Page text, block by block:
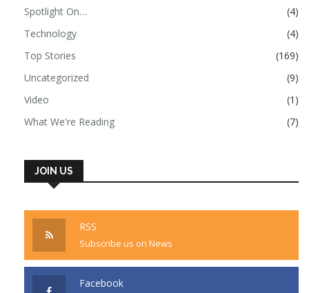
Spotlight On…
(4)
Technology
(4)
Top Stories
(169)
Uncategorized
(9)
Video
(1)
What We're Reading
(7)
JOIN US
RSS
Subscribe us on News
Facebook